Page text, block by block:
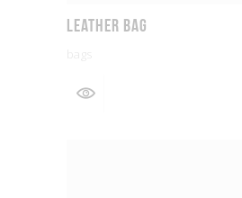
Leather Bag